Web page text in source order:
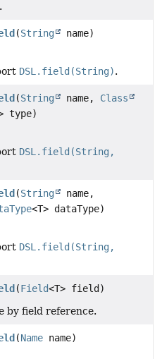
(String name)
DSL.field(String).
(String name, Class
type)
DSL.field(String,
(String
name,
<T> dataType)
DSL.field(String,
(Field<T> field)
by field reference.
(Name name)